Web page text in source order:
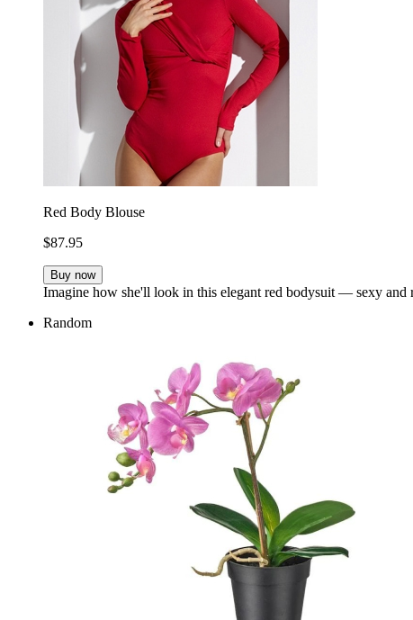
Red Body Blouse
$87.95
Buy now
Imagine how she'll look in this elegant red bodysuit — sexy and
Random